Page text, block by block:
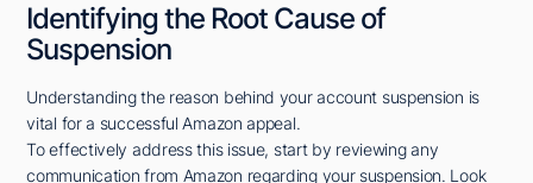
Identifying the Root Cause of
Suspension
Understanding the reason behind your account suspension is
vital for a successful Amazon appeal.
To effectively address this issue, start by reviewing any
communication from Amazon regarding your suspension. Look